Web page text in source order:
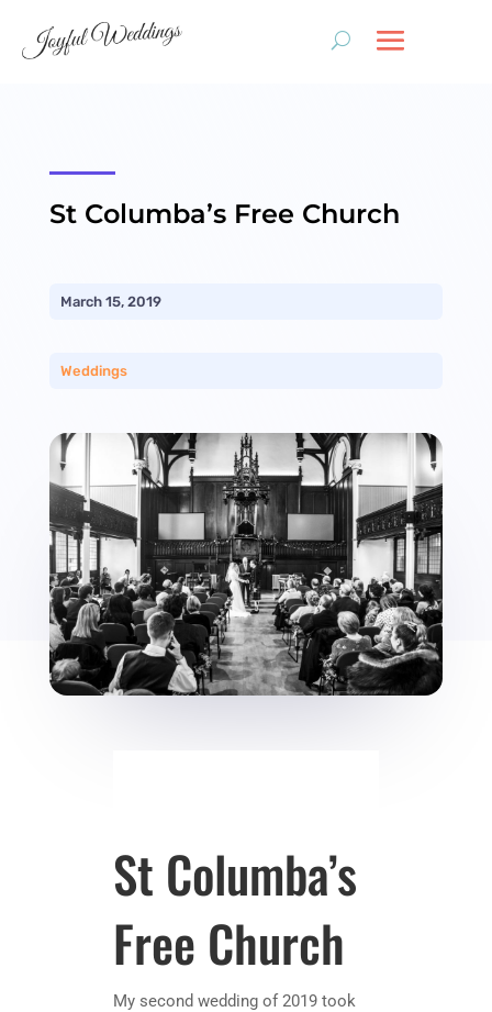
St Columba’s Free Church
March 15, 2019
Weddings
St Columba’s
Free Church
My second wedding of 2019 took